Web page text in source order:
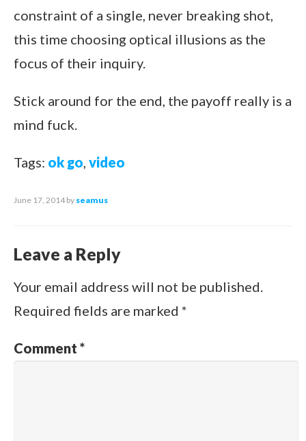
constraint of a single, never breaking shot,
this time choosing optical illusions as the
focus of their inquiry.
Stick around for the end, the payoff really is a
mind fuck.
Tags: ok go video
June 17, 2014 by seamus
Leave a Reply
Your email address will not be published.
Required fields are marked *
Comment *